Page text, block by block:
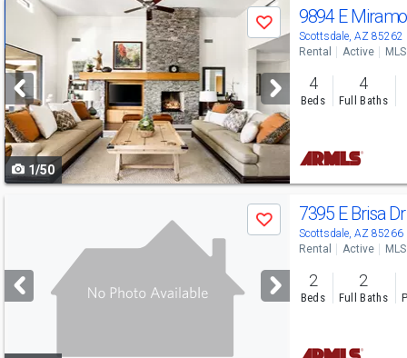
Use
previous
and
next
buttons
to
navigate
Save
1/50
9894 E
Scottsdale, AZ 85262
Rental Active
4
Beds
4
Full Baths
next
Save 7395 E Brisa Dr
Scottsdale, AZ 85266
Rental Active
2
Beds
2
Full Baths